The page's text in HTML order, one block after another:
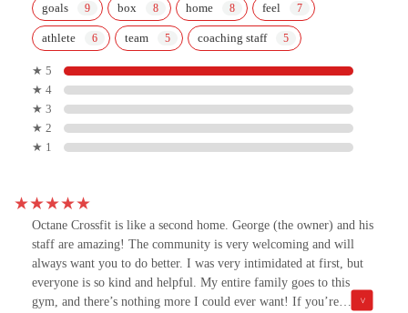
goals box home feel
athlete team coaching staff
★ 5
★ 4
★ 3
★ 2
★ 1
Octane Crossfit is like a second home. George (the owner) and his
staff are amazing! The community is very welcoming and will
always want you to do better. I was very intimidated at first, but
everyone is so kind and helpful. My entire family goes to this
gym, and there’s nothing more I could ever want! If you’re